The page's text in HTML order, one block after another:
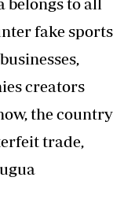
fake sports
creators
the country
trade,